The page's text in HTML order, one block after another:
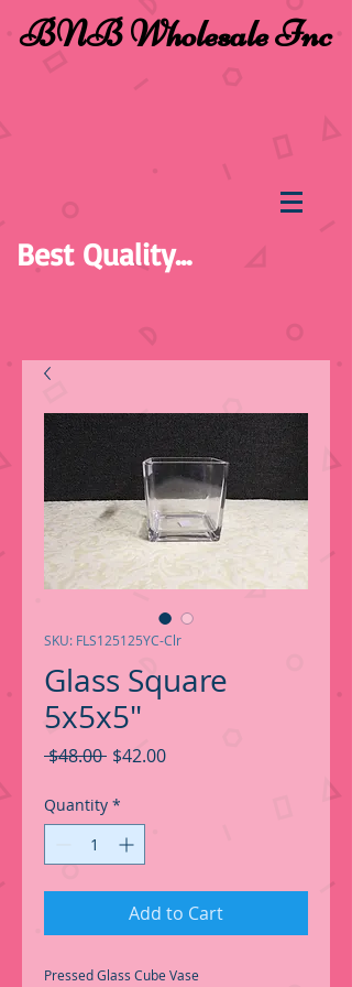
BNB Wholesale Inc
Best Quality...
SKU: FLS125125YC-Clr
Glass Square
5x5x5"
$48.00 Regular
$42.00Sale
Quantity *
Add to Cart
Pressed Glass Cube Vase